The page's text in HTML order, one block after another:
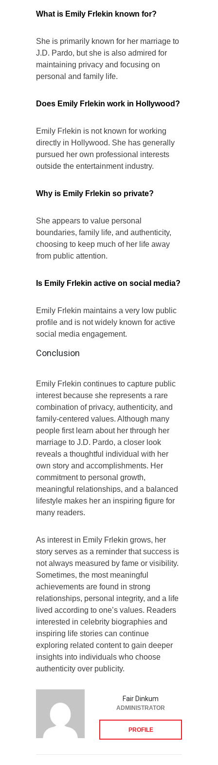
What is Emily Frlekin known for?
She is primarily known for her marriage to
J.D. Pardo, but she is also admired for
maintaining privacy and focusing on
personal and family life.
Does Emily Frlekin work in Hollywood?
Emily Frlekin is not known for working
directly in Hollywood. She has generally
pursued her own professional interests
outside the entertainment industry.
Why is Emily Frlekin so private?
She appears to value personal
boundaries, family life, and authenticity,
choosing to keep much of her life away
from public attention.
Is Emily Frlekin active on social media?
Emily Frlekin maintains a very low public
profile and is not widely known for active
social media engagement.
Conclusion
Emily Frlekin continues to capture public
interest because she represents a rare
combination of privacy, authenticity, and
family-centered values. Although many
people first learn about her through her
marriage to J.D. Pardo, a closer look
reveals a thoughtful individual with her
own story and accomplishments. Her
commitment to personal growth,
meaningful relationships, and a balanced
lifestyle makes her an inspiring figure for
many readers.
As interest in Emily Frlekin grows, her
story serves as a reminder that success is
not always measured by fame or visibility.
Sometimes, the most meaningful
achievements are found in strong
relationships, personal integrity, and a life
lived according to one’s values. Readers
interested in celebrity biographies and
inspiring life stories can continue
exploring related content to gain deeper
insights into individuals who choose
authenticity over publicity.
Fair Dinkum
ADMINISTRATOR
PROFILE